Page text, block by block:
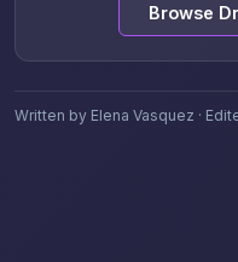
Browse
Written by Elena Vasquez ·